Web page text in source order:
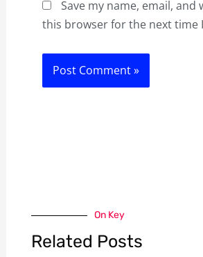
Save my name, email, and
this browser for the next time
On Key
Related Posts